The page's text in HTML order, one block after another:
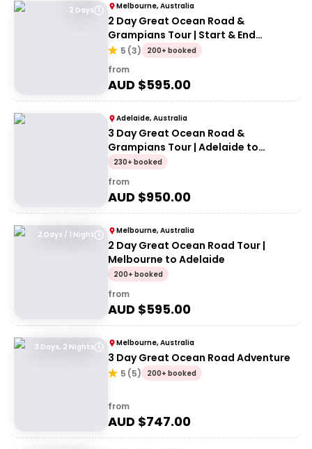
2 Days Melbourne, Australia
2 Day Great Ocean Road &
Grampians Tour | Start & End
Melbourne
5 (3) 200+ booked
from
AUD $595.00
Adelaide, Australia
3 Day Great Ocean Road &
Grampians Tour | Adelaide to
Melbourne
230+ booked
from
AUD $950.00
2 Days / 1 Night Melbourne, Australia
2 Day Great Ocean Road Tour |
Melbourne to Adelaide
200+ booked
from
AUD $595.00
3 Days, 2 Nights Melbourne, Australia
3 Day Great Ocean Road Adventure
5 (5) 200+ booked
from
AUD $747.00